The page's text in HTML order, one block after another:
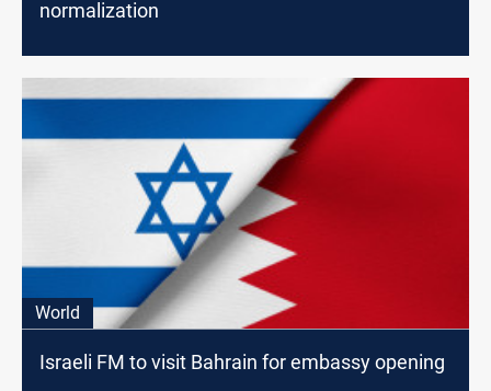
normalization
World
Israeli FM to visit Bahrain for embassy opening